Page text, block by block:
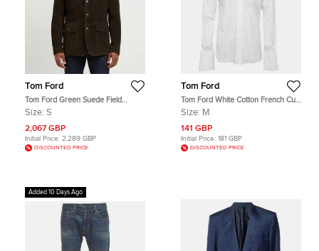
Tom Ford
Tom Ford Green Suede Field
Jacket S
Size: S
2,067 GBP
Initial Price: 2,289 GBP
DISCOUNTED PRICE
Tom Ford
Tom Ford White Cotton French Cuff
Button Up Shirt M
Size: M
141 GBP
Initial Price: 181 GBP
DISCOUNTED PRICE
Added 10 Days Ago